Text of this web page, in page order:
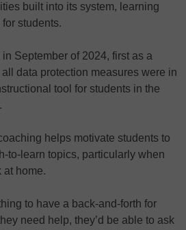
built into its system, learning
students.
September of 2024, first as a
data protection measures were in
tool for students in the
helps motivate students to
to-learn topics, particularly when
at home.
to have a back-and-forth for
need help, they’d be able to ask